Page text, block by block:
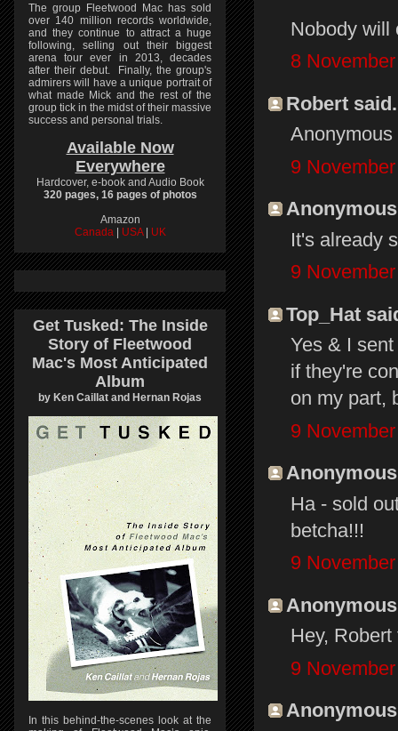
Nobody will
8
Robert
9
It's already
9
Top_Hat
Yes & I
if they're
on my part,
9
Ha - sold
betcha!!!
9
Hey,
9
The group Fleetwood Mac has sold
over 140 million records worldwide,
and they continue to attract a huge
following, selling out their biggest
arena tour ever in 2013, decades
after their debut. Finally, the group's
admirers will have a unique portrait of
what made Mick and the rest of the
group tick in the midst of their massive
success and personal trials.
Available Now
Everywhere
Hardcover, e-book and Audio Book
320 pages, 16 pages of photos
Amazon
Canada
USA UK
Get Tusked: The Inside
Story of Fleetwood
Mac's Most Anticipated
Album
by Ken Caillat and Hernan Rojas
In this behind-the-scenes look at the